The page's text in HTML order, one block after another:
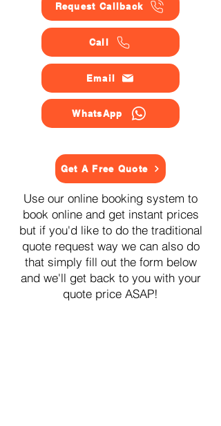
Request Callback
Call
Email
WhatsApp
Get A Free Quote
Use our online booking system to
book online and get instant prices
but if you'd like to do the traditional
quote request way we can also do
that simply fill out the form below
and we'll get back to you with your
quote price ASAP!